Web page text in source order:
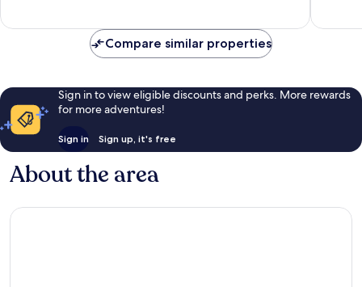
7
reviews
Compare similar properties
Sign in to view eligible discounts and perks. More rewards
for more adventures!
Sign in Sign up, it's free
About the area